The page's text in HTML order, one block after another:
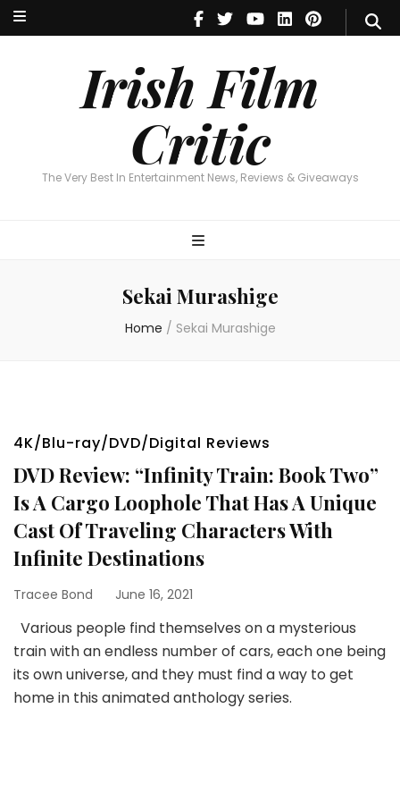
Irish Film
Critic
The Very Best In Entertainment News, Reviews & Giveaways
Irish Film Critic
The Very Best In Entertainment News, Reviews & Giveaways
Sekai Murashige
Home / Sekai Murashige
4K/Blu-ray/DVD/Digital Reviews
DVD Review: “Infinity Train: Book Two”
Is A Cargo Loophole That Has A Unique
Cast Of Traveling Characters With
Infinite Destinations
Tracee Bond June 16, 2021
Various people find themselves on a mysterious
train with an endless number of cars, each one being
its own universe, and they must find a way to get
home in this animated anthology series.